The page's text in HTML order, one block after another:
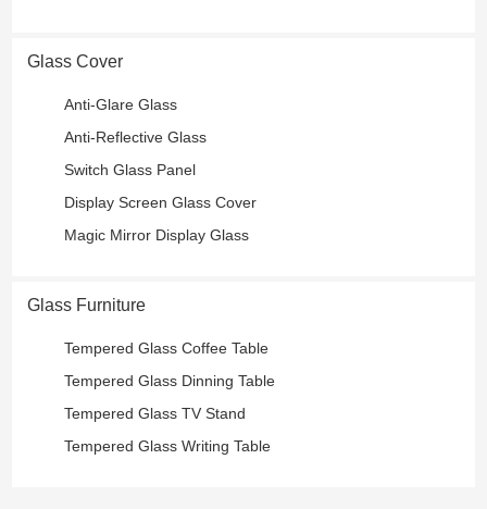
Glass Cover
Anti-Glare Glass
Anti-Reflective Glass
Switch Glass Panel
Display Screen Glass Cover
Magic Mirror Display Glass
Glass Furniture
Tempered Glass Coffee Table
Tempered Glass Dinning Table
Tempered Glass TV Stand
Tempered Glass Writing Table